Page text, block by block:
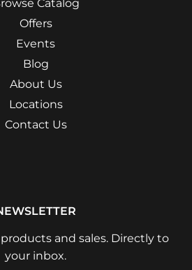
Catalog
Offers
Events
Blog
About Us
Locations
Contact Us
and sales. Directly to
your inbox.